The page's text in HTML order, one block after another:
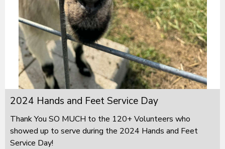
2024 Hands and Feet Service Day
Thank You SO MUCH to the 120+ Volunteers who
showed up to serve during the 2024 Hands and Feet
Service Day!